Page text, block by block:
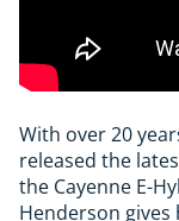
With over 20
released the
the Cayenne E-
Henderson